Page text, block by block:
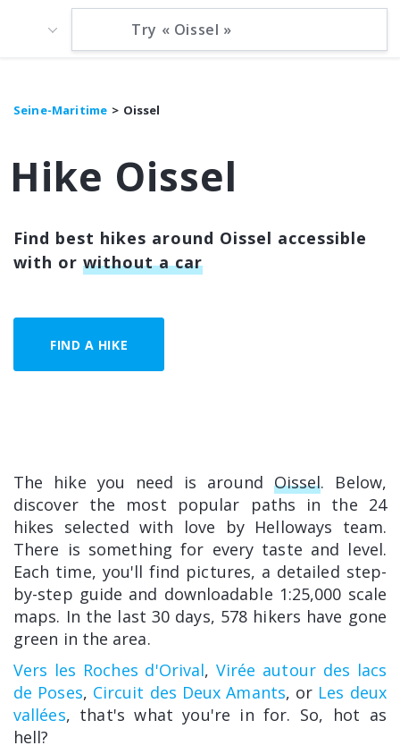
Seine-Maritime Oissel
Hike Oissel
Find best hikes around Oissel accessible
with or without a car
FIND A HIKE
The hike you need is around Oissel. Below,
discover the most popular paths in the 24
hikes selected with love by Helloways team.
There is something for every taste and level.
Each time, you'll find pictures, a detailed step-
by-step guide and downloadable 1:25,000 scale
maps. In the last 30 days, 578 hikers have gone
green in the area.
Vers les Roches d'Orival,Virée autour des lacs
de Poses, Circuit des Deux Amants, or Les deux
vallées, that's what you're in for. So, hot as
hell?